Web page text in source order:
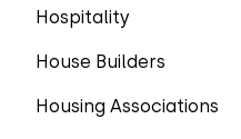
Hospitality
House Builders
Housing Associations